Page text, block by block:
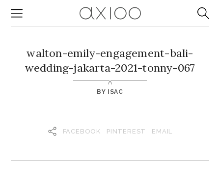
walton-emily-engagement-bali-
wedding-jakarta-2021-tonny-067
BY ISAC
FACEBOOK PINTEREST EMAIL